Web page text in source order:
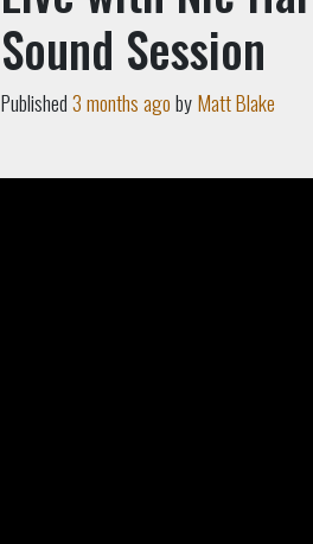
Sound Session
Published3 months agobyMatt Blake